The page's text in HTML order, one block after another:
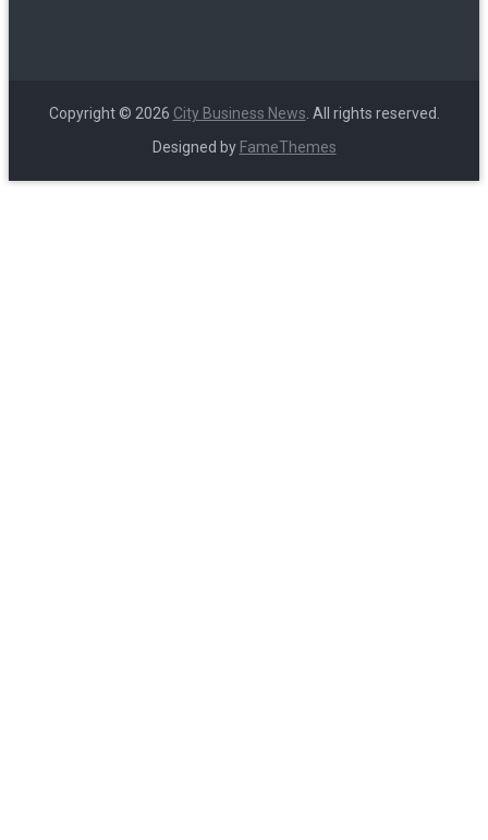
Copyright © 2026 City Business News . All rights reserved.
Designed by FameThemes